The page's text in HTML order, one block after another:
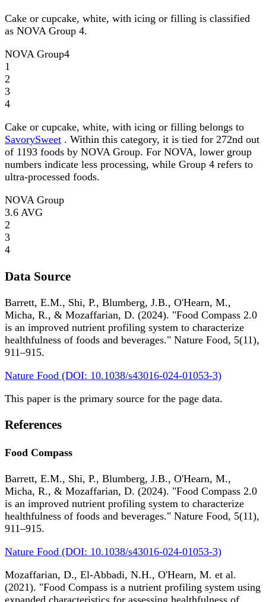
Cake or cupcake, white, with icing or filling is classified
as NOVA Group 4.
NOVA Group4
1
2
3
4
Cake or cupcake, white, with icing or filling belongs to
SavorySweet . Within this category, it is tied for 272nd out
of 1193 foods by NOVA Group. For NOVA, lower group
numbers indicate less processing, while Group 4 refers to
ultra-processed foods.
NOVA Group
3.6 AVG
2
3
4
Data Source
Barrett, E.M., Shi, P., Blumberg, J.B., O'Hearn, M.,
Micha, R., & Mozaffarian, D. (2024). "Food Compass 2.0
is an improved nutrient profiling system to characterize
healthfulness of foods and beverages." Nature Food, 5(11),
911–915.
Nature Food (DOI: 10.1038/s43016-024-01053-3)
This paper is the primary source for the page data.
References
Food Compass
Barrett, E.M., Shi, P., Blumberg, J.B., O'Hearn, M.,
Micha, R., & Mozaffarian, D. (2024). "Food Compass 2.0
is an improved nutrient profiling system to characterize
healthfulness of foods and beverages." Nature Food, 5(11),
911–915.
Nature Food (DOI: 10.1038/s43016-024-01053-3)
Mozaffarian, D., El-Abbadi, N.H., O'Hearn, M. et al.
(2021). "Food Compass is a nutrient profiling system using